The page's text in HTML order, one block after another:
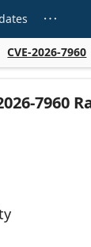

CVE-2026-7960
7960